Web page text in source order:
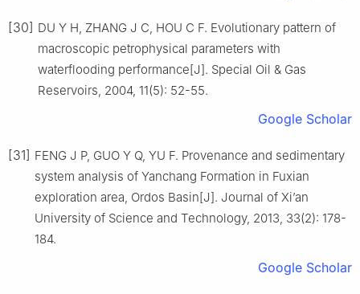
[30] DU Y H, ZHANG J C, HOU C F. Evolutionary pattern of
macroscopic petrophysical parameters with
waterflooding performance[J]. Special Oil & Gas
Reservoirs, 2004, 11(5): 52-55.
Google Scholar
[31] FENG J P, GUO Y Q, YU F. Provenance and sedimentary
system analysis of Yanchang Formation in Fuxian
exploration area, Ordos Basin[J]. Journal of Xi’an
University of Science and Technology, 2013, 33(2): 178-
184.
Google Scholar